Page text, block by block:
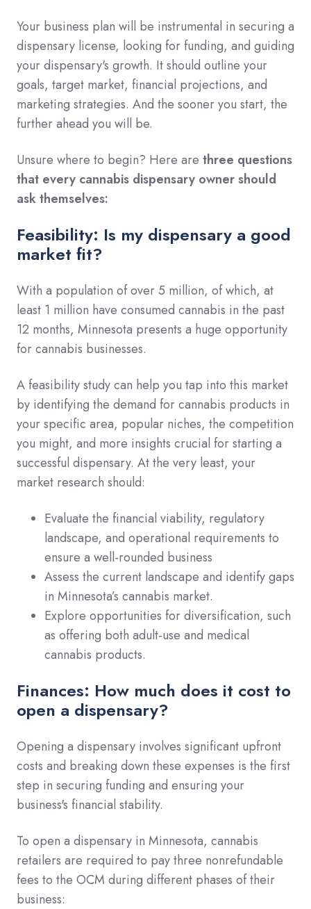
Your business plan will be instrumental in securing a
dispensary license, looking for funding, and guiding
your dispensary's growth. It should outline your
goals, target market, financial projections, and
marketing strategies. And the sooner you start, the
further ahead you will be.
Unsure where to begin? Here are three questions
that every cannabis dispensary owner should
ask themselves:
Feasibility: Is my dispensary a good
market fit?
With a population of over 5 million, of which, at
least 1 million have consumed cannabis in the past
12 months, Minnesota presents a huge opportunity
for cannabis businesses.
A feasibility study can help you tap into this market
by identifying the demand for cannabis products in
your specific area, popular niches, the competition
you might, and more insights crucial for starting a
successful dispensary. At the very least, your
market research should:
Evaluate the financial viability, regulatory
landscape, and operational requirements to
ensure a well-rounded business
Assess the current landscape and identify gaps
in Minnesota’s cannabis market.
Explore opportunities for diversification, such
as offering both adult-use and medical
cannabis products.
Finances: How much does it cost to
open a dispensary?
Opening a dispensary involves significant upfront
costs and breaking down these expenses is the first
step in securing funding and ensuring your
business's financial stability.
To open a dispensary in Minnesota, cannabis
retailers are required to pay three nonrefundable
fees to the OCM during different phases of their
business: